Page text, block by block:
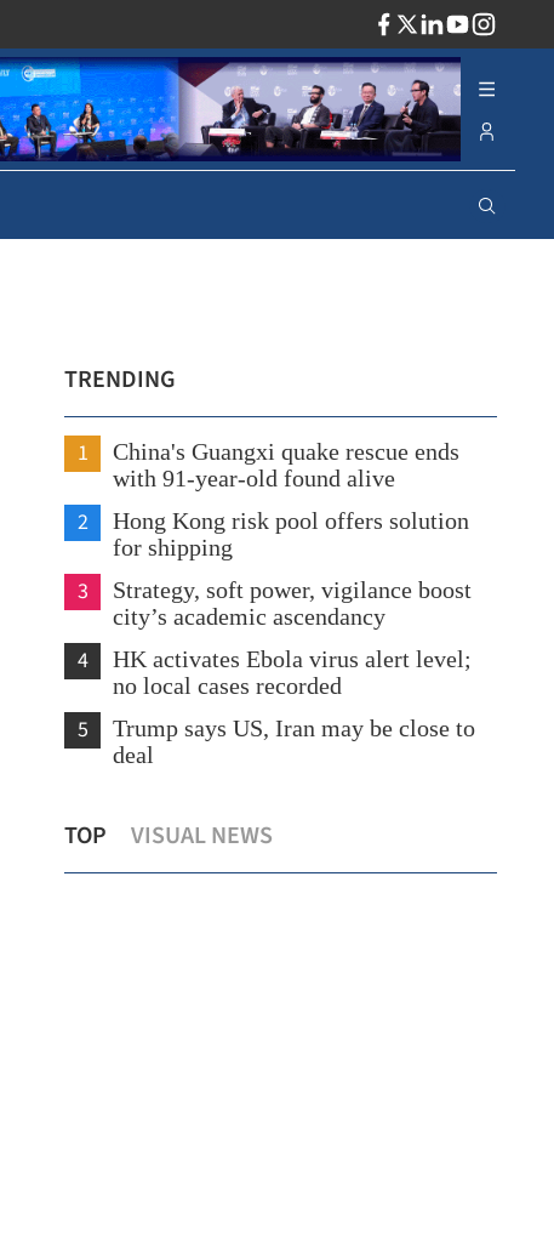
TRENDING
1
China's Guangxi quake rescue ends
with 91-year-old found alive
2
Hong Kong risk pool offers solution
for shipping
3
Strategy, soft power, vigilance boost
city’s academic ascendancy
4
HK activates Ebola virus alert level;
no local cases recorded
5
Trump says US, Iran may be close to
deal
TOP VISUAL NEWS
Putin hails 'unprecedented level' of ties